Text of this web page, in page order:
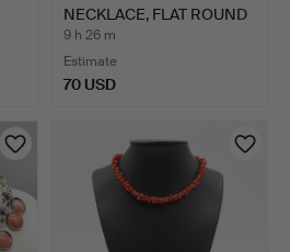
NECKLACE, FLAT ROUND
BEA…
9 h 26 m
Estimate
70 USD